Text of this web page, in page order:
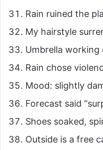
Rain ruined the
My hairstyle
Umbrella
Rain chose
Mood: slightly
Forecast said
Shoes soaked,
Outside is a free